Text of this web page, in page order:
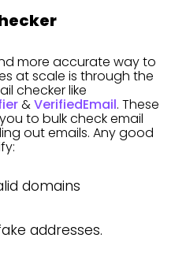
more accurate way to
at scale is through the
checker like
&VerifiedEmail. These
to bulk check email
out emails. Any good
domains
addresses.